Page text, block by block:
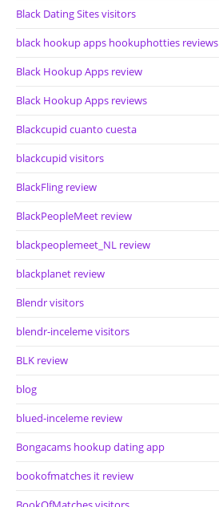
Black Dating Sites visitors
black hookup apps hookuphotties reviews
Black Hookup Apps review
Black Hookup Apps reviews
Blackcupid cuanto cuesta
blackcupid visitors
BlackFling review
BlackPeopleMeet review
blackpeoplemeet_NL review
blackplanet review
Blendr visitors
blendr-inceleme visitors
BLK review
blog
blued-inceleme review
Bongacams hookup dating app
bookofmatches it review